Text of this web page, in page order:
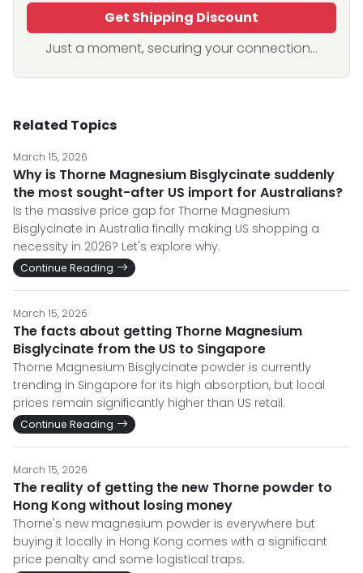
Get Shipping Discount
Just a moment, securing your connection...
Related Topics
March 15, 2026
Why is Thorne Magnesium Bisglycinate suddenly
the most sought-after US import for Australians?
Is the massive price gap for Thorne Magnesium
Bisglycinate in Australia finally making US shopping a
necessity in 2026? Let's explore why.
Continue Reading
March 15, 2026
The facts about getting Thorne Magnesium
Bisglycinate from the US to Singapore
Thorne Magnesium Bisglycinate powder is currently
trending in Singapore for its high absorption, but local
prices remain significantly higher than US retail.
Continue Reading
March 15, 2026
The reality of getting the new Thorne powder to
Hong Kong without losing money
Thorne's new magnesium powder is everywhere but
buying it locally in Hong Kong comes with a significant
price penalty and some logistical traps.